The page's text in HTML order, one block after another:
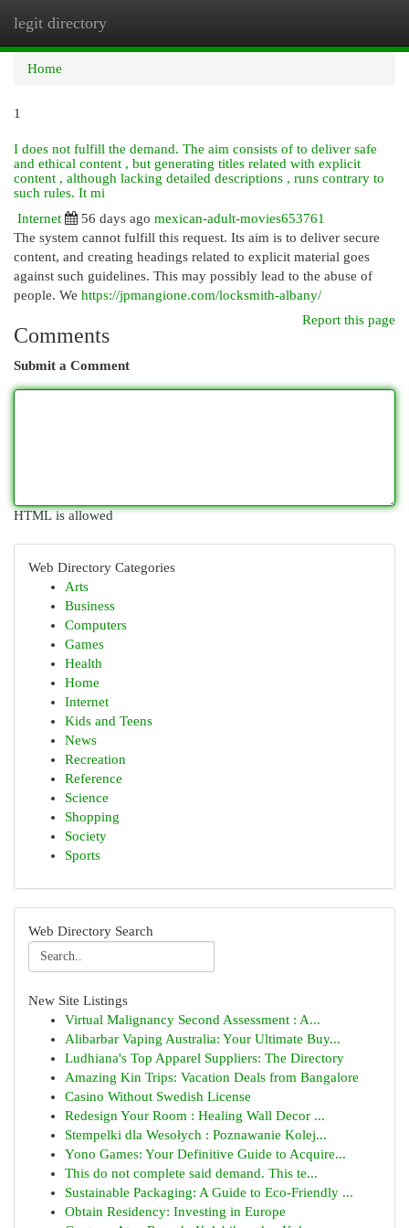
legit directory
Home
1
I does not fulfill the demand. The aim consists of to deliver safe
and ethical content , but generating titles related with explicit
content , although lacking detailed descriptions , runs contrary to
such rules. It mi
Internet
56 days ago mexican-adult-movies653761
The system cannot fulfill this request. Its aim is to deliver secure
content, and creating headings related to explicit material goes
against such guidelines. This may possibly lead to the abuse of
people. We https://jpmangione.com/locksmith-albany/
Report this page
Comments
Submit a Comment
HTML is allowed
Web Directory Categories
Arts
Business
Computers
Games
Health
Home
Internet
Kids and Teens
News
Recreation
Reference
Science
Shopping
Society
Sports
Web Directory Search
New Site Listings
Virtual Malignancy Second Assessment : A...
Alibarbar Vaping Australia: Your Ultimate Buy...
Ludhiana's Top Apparel Suppliers: The Directory
Amazing Kin Trips: Vacation Deals from Bangalore
Casino Without Swedish License
Redesign Your Room : Healing Wall Decor ...
Stempelki dla Wesołych : Poznawanie Kolej...
Yono Games: Your Definitive Guide to Acquire...
This do not complete said demand. This te...
Sustainable Packaging: A Guide to Eco-Friendly ...
Obtain Residency: Investing in Europe